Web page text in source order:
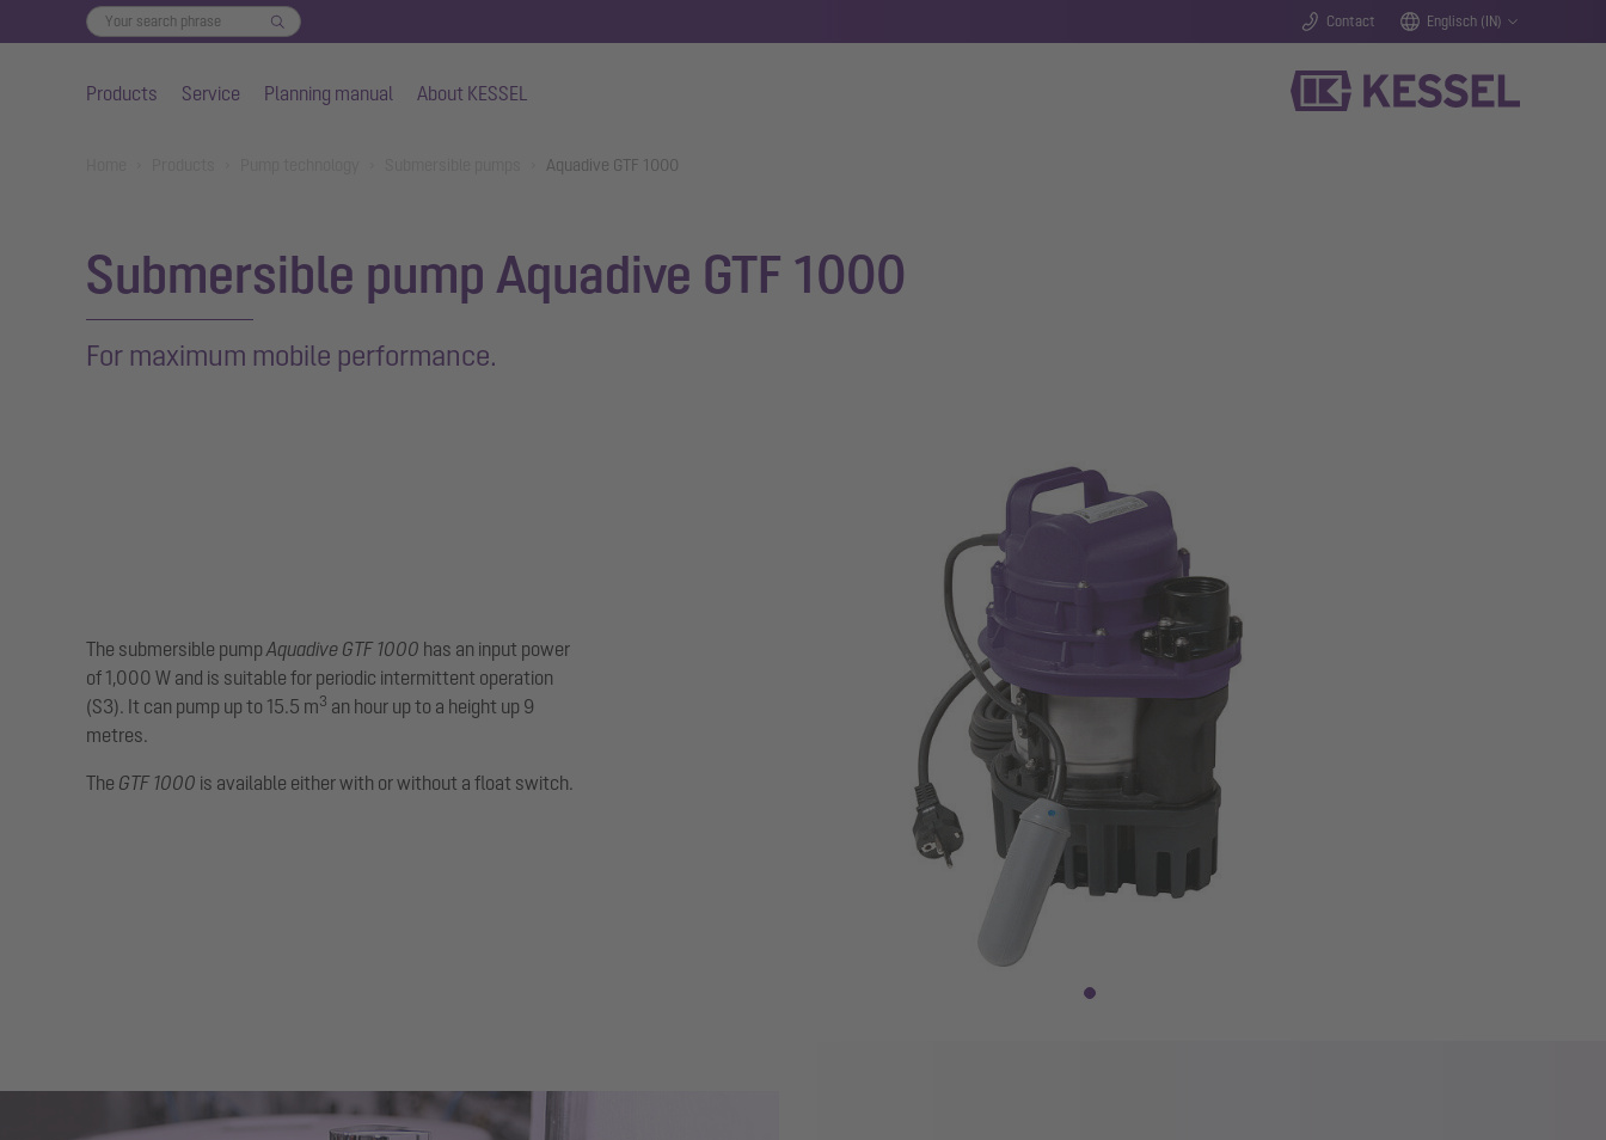
Contact Englisch (IN)
Products Service Planning manual About KESSEL
Aquadive GTF 1000
Submersible pump Aquadive GTF 1000
For maximum mobile performance.
The submersible pump Aquadive GTF 1000 has an input power
of 1,000 W and is suitable for periodic intermittent operation
(S3). It can pump up to 15.5 m3 an hour up to a height up 9
metres.
The GTF 1000 is available either with or without a float switch.